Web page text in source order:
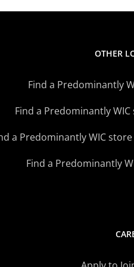
OTHER
Find a Predominantly
Find a Predominantly
a Predominantly WIC
Find a Predominantly